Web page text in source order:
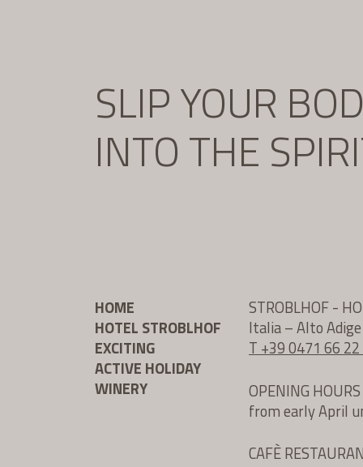
SLIP YOUR
INTO THE
HOME
HOTEL STROBLHOF
EXCITING
ACTIVE HOLIDAY
WINERY
STROBLHOF -
Italia – Alto
T +39 0471 66
OPENING HOURS
from early April
CAFÈ